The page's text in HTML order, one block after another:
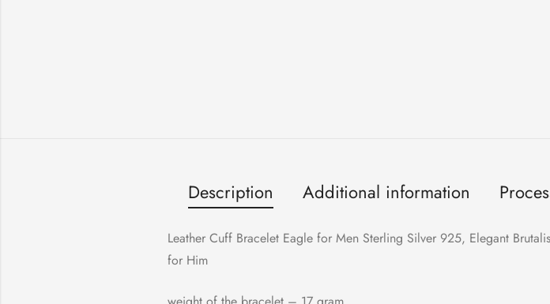
Description Additional information
Leather Cuff Bracelet Eagle for Men Sterling Silver 925, Elegant
for Him